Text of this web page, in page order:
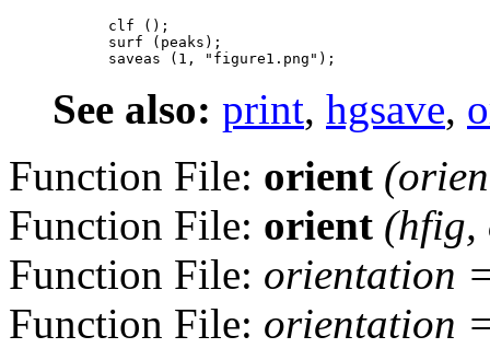
clf ();
surf (peaks);
See also: print, hgsave,
Function File: orient (
Function File: orient (hfig,
Function File: orientation
Function File: orientation